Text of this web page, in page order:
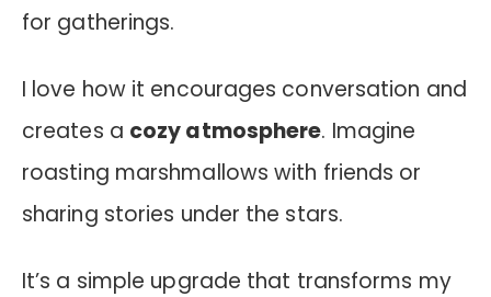
for gatherings.
I love how it encourages conversation and
creates a cozy atmosphere. Imagine
roasting marshmallows with friends or
sharing stories under the stars.
It’s a simple upgrade that transforms my